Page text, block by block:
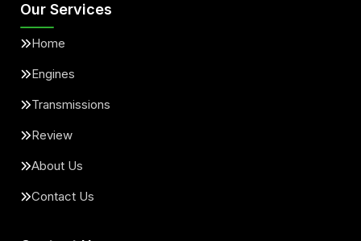
Our Services
Home
Engines
Transmissions
Review
About Us
Contact Us